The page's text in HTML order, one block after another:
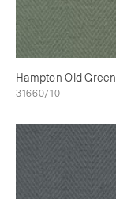
Hampton Old Green
31660/10